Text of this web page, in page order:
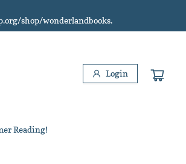
shop/wonderlandbooks.
Login
Reading!